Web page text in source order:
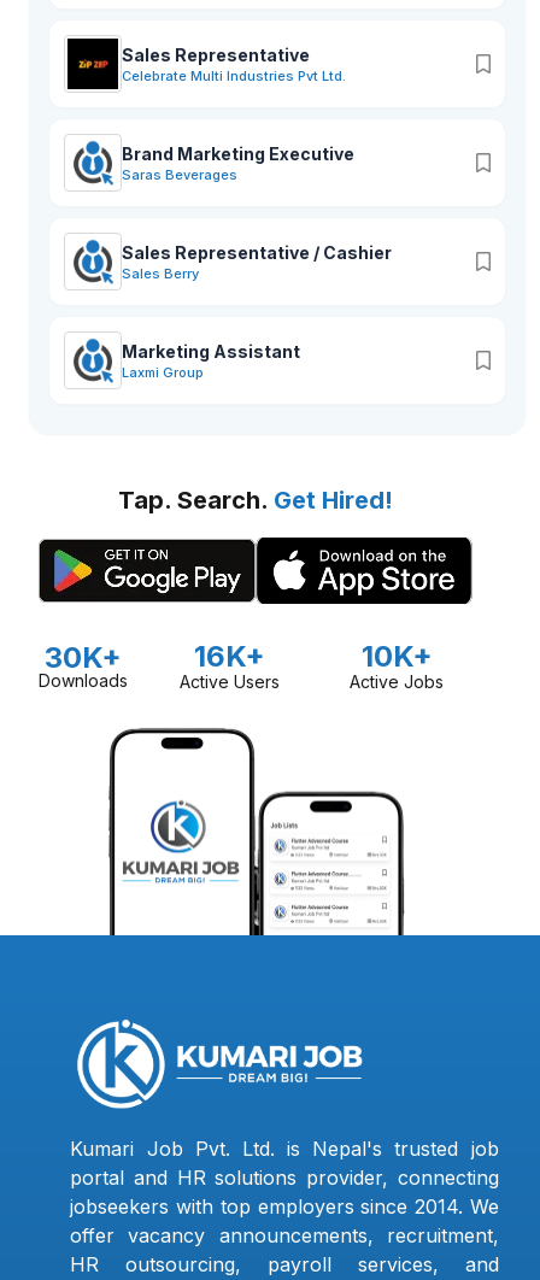
Sales Representative
Celebrate Multi Industries Pvt Ltd.
Brand Marketing Executive
Saras Beverages
Sales Representative / Cashier
Sales Berry
Marketing Assistant
Laxmi Group
Tap. Search. Get Hired!
30K+
Downloads
16K+
Active Users
10K+
Active Jobs
Kumari Job Pvt. Ltd. is Nepal's trusted job
portal and HR solutions provider, connecting
jobseekers with top employers since 2014. We
offer vacancy announcements, recruitment,
HR outsourcing, payroll services, and